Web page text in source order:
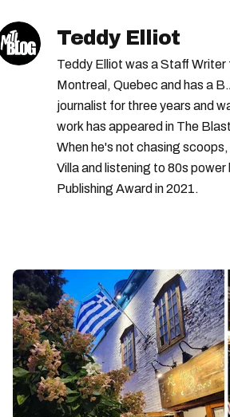
Teddy Elliot
Teddy Elliot was a Staff
Montreal, Quebec and has a
journalist for three years and
work has appeared in The
When he's not chasing
Villa and listening to 80s
Publishing Award in 2021.